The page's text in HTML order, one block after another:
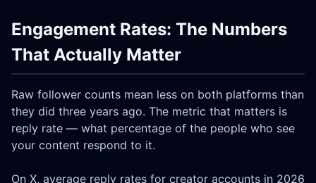
Engagement Rates: The Numbers
That Actually Matter
Raw follower counts mean less on both platforms than
they did three years ago. The metric that matters is
reply rate — what percentage of the people who see
your content respond to it.
On X, average reply rates for creator accounts in 2026